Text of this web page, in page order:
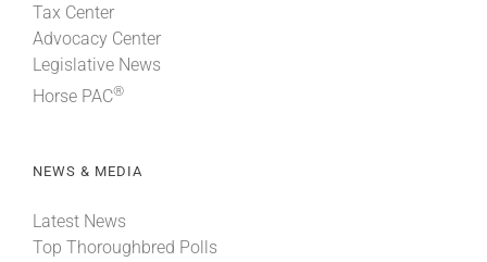
Tax Center
Advocacy Center
Legislative News
Horse PAC®
NEWS & MEDIA
Latest News
Top Thoroughbred Polls